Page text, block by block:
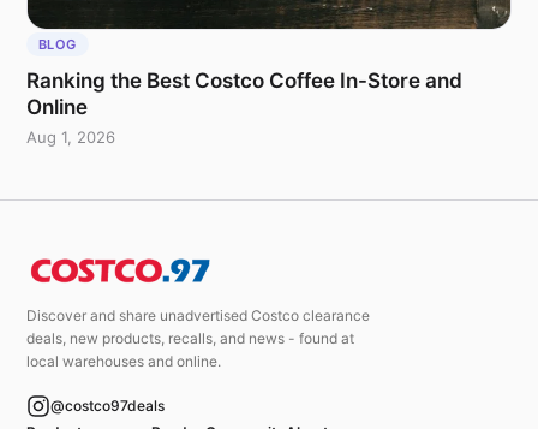
BLOG
Ranking the Best Costco Coffee In-Store and
Online
Aug 1, 2026
Discover and share unadvertised Costco clearance
deals, new products, recalls, and news - found at
local warehouses and online.
@costco97deals